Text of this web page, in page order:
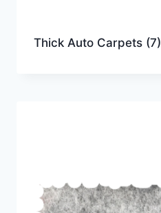
Thick Auto Carpets (7)